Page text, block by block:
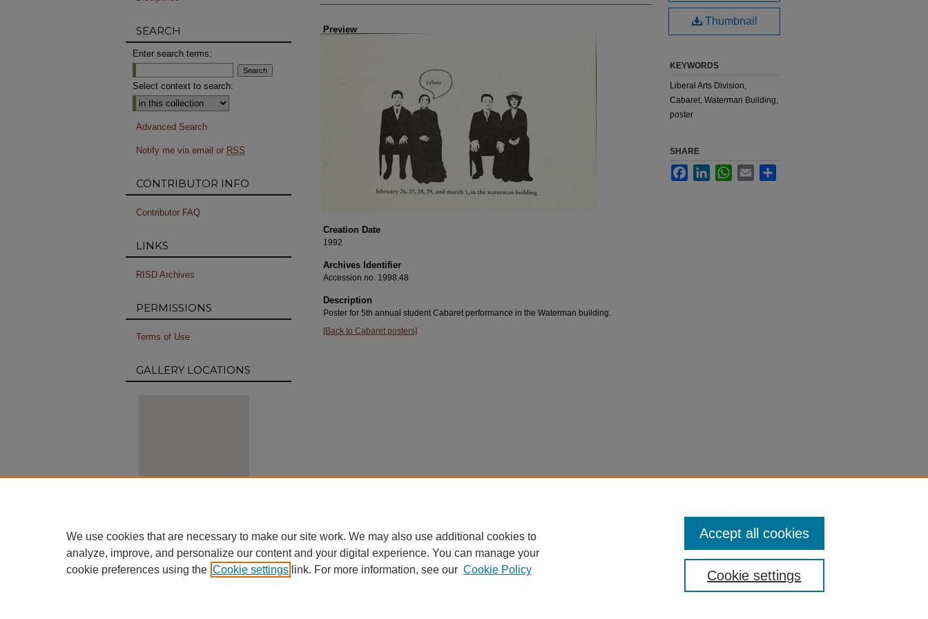
Preview
Creation Date
1992
Archives Identifier
Accession no. 1998.48
Description
Poster for 5th annual student Cabaret performance in the Waterman building.
[Back to Cabaret posters]
Thumbnail
KEYWORDS
Liberal Arts Division,
Cabaret, Waterman Building,
poster
SHARE
FacebookLinkedInWhatsApp
Email
SEARCH
Enter search terms:
Select context to search:
Advanced Search
Notify me via email or RSS
CONTRIBUTOR INFO
Contributor FAQ
LINKS
RISD Archives
PERMISSIONS
Terms of Use
GALLERY LOCATIONS
View gallery on map
View gallery in Google Earth
We use cookies that are necessary to make our site work. We may also use additional cookies to
analyze, improve, and personalize our content and your digital experience. You can manage your
cookie preferences using the Cookie settings link. For more information, see our Cookie Policy Cookie settings
Accept all cookies